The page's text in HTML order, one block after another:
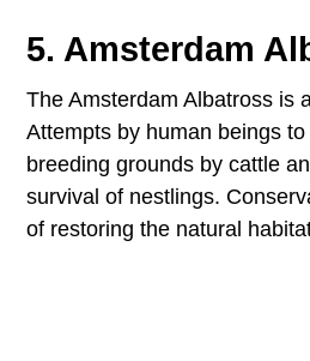
5. Amsterdam
The Amsterdam Albatross is
Attempts by human beings
breeding grounds by cattle
survival of nestlings.
of restoring the natural